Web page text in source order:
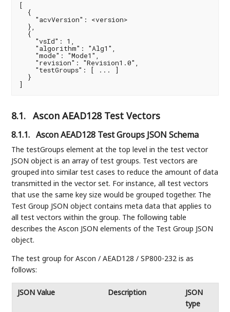
[
  {
    "acvVersion": <version>
  },
  {
    "vsId": 1,
    "algorithm": "Alg1",
    "mode": "Mode1",
    "revision": "Revision1.0",
    "testGroups": [ ... ]
  }
]
8.1. Ascon AEAD128 Test Vectors
8.1.1. Ascon AEAD128 Test Groups JSON Schema
The testGroups element at the top level in the test vector
JSON object is an array of test groups. Test vectors are
grouped into similar test cases to reduce the amount of data
transmitted in the vector set. For instance, all test vectors
that use the same key size would be grouped together. The
Test Group JSON object contains meta data that applies to
all test vectors within the group. The following table
describes the Ascon JSON elements of the Test Group JSON
object.
The test group for Ascon / AEAD128 / SP800-232 is as
follows:
JSON Value Description
JSON
type